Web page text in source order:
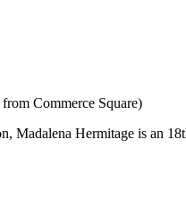
Commerce Square)
Madalena Hermitage is an